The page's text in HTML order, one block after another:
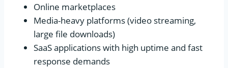
Online marketplaces
Media-heavy platforms (video streaming,
large file downloads)
SaaS applications with high uptime and fast
response demands